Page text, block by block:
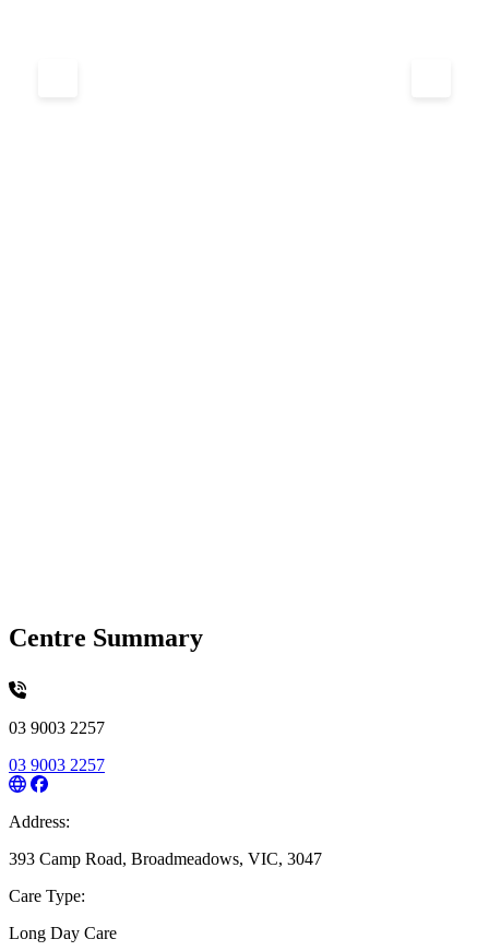
Centre Summary
03 9003 2257
03 9003 2257
Address:
393 Camp Road, Broadmeadows, VIC, 3047
Care Type:
Long Day Care